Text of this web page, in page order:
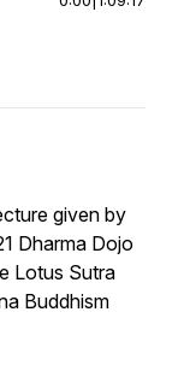
given by
Dharma Dojo
Lotus Sutra
Buddhism